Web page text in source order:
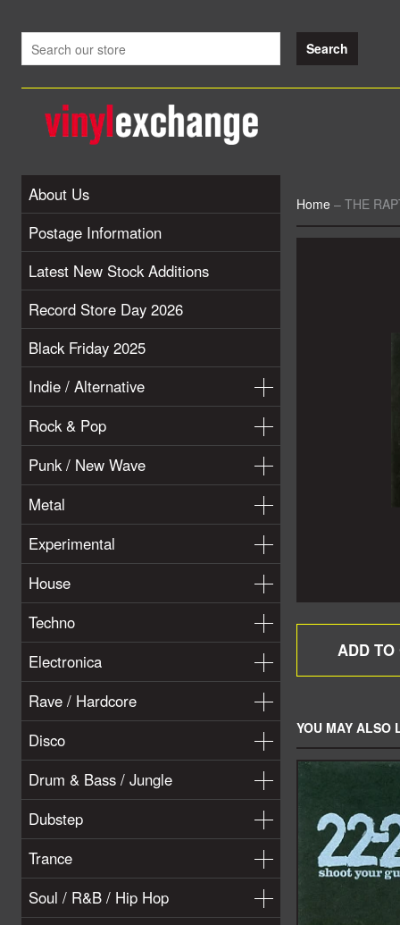
About Us
Postage Information
Latest New Stock Additions
Record Store Day 2026
Black Friday 2025
Indie / Alternative
Rock & Pop
Punk / New Wave
Metal
Experimental
House
Techno
Electronica
Rave / Hardcore
Disco
Drum & Bass / Jungle
Dubstep
Trance
Soul / R&B / Hip Hop
Home – THE
YOU MAY ALSO